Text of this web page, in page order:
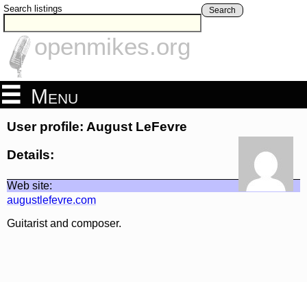
Search listings Search
openmikes.org
Menu
User profile: August LeFevre
Details:
Web site:
augustlefevre.com
Guitarist and composer.